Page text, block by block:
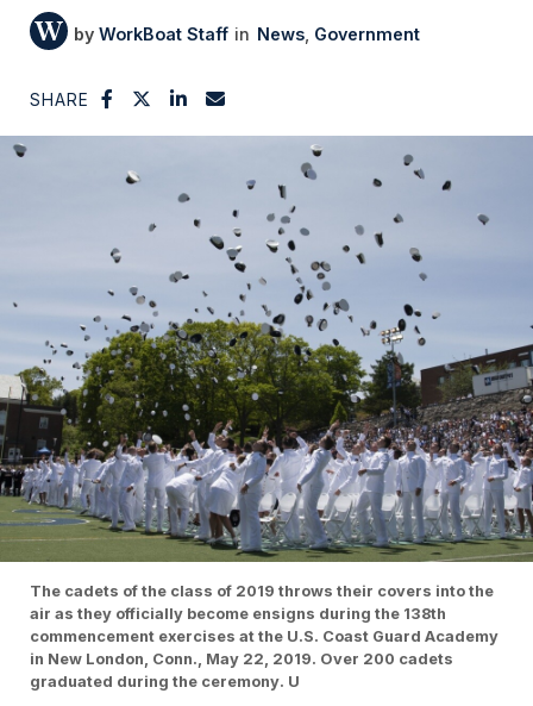
WorkBoat Staff News Government
SHARE
The cadets of the class of 2019 throws their covers into the
air as they officially become ensigns during the 138th
commencement exercises at the U.S. Coast Guard Academy
in New London, Conn., May 22, 2019. Over 200 cadets
graduated during the ceremony. U